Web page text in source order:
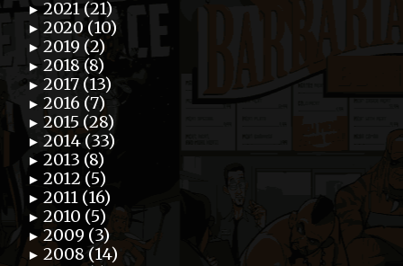
► 2021 (21)
► 2020 (10)
► 2019 (2)
► 2018 (8)
► 2017 (13)
► 2016 (7)
► 2015 (28)
► 2014 (33)
► 2013 (8)
► 2012 (5)
► 2011 (16)
► 2010 (5)
► 2009 (3)
► 2008 (14)